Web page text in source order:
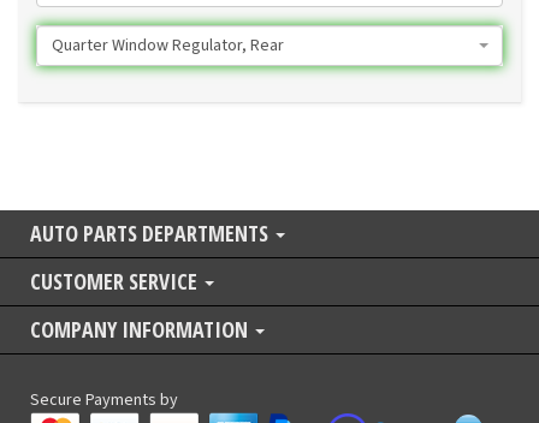
Quarter Window Regulator, Rear
AUTO PARTS DEPARTMENTS
CUSTOMER SERVICE
COMPANY INFORMATION
Secure Payments by